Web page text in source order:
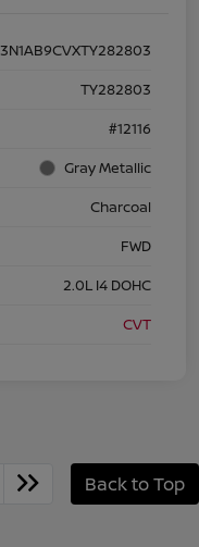
3N1AB9CVXTY282803
TY282803
#12116
Gray Metallic
Charcoal
FWD
2.0L I4 DOHC
CVT
Back to Top